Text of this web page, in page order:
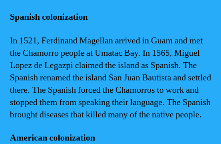
Spanish colonization
In 1521, Ferdinand Magellan arrived in Guam and met
the Chamorro people at Umatac Bay. In 1565, Miguel
Lopez de Legazpi claimed the island as Spanish. The
Spanish renamed the island San Juan Bautista and settled
there. The Spanish forced the Chamorros to work and
stopped them from speaking their language. The Spanish
brought diseases that killed many of the native people.
American colonization